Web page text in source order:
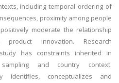
including temporal ordering of
proximity among people
moderate the relationship
innovation. Research
has constraints inherited in
and country context.
identifies, conceptualizes and